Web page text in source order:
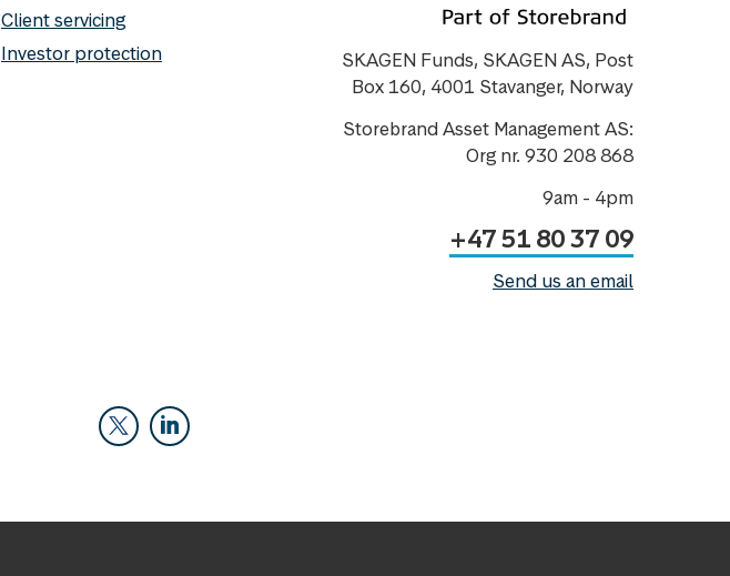
Client servicing
Investor protection
SKAGEN Funds, SKAGEN AS, Post
Box 160, 4001 Stavanger, Norway
Storebrand Asset Management AS:
Org nr. 930 208 868
9am - 4pm
+47 51 80 37 09
Send us an email